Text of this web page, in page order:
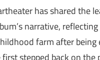
has shared the
narrative, reflecting
farm after being
stepped back on